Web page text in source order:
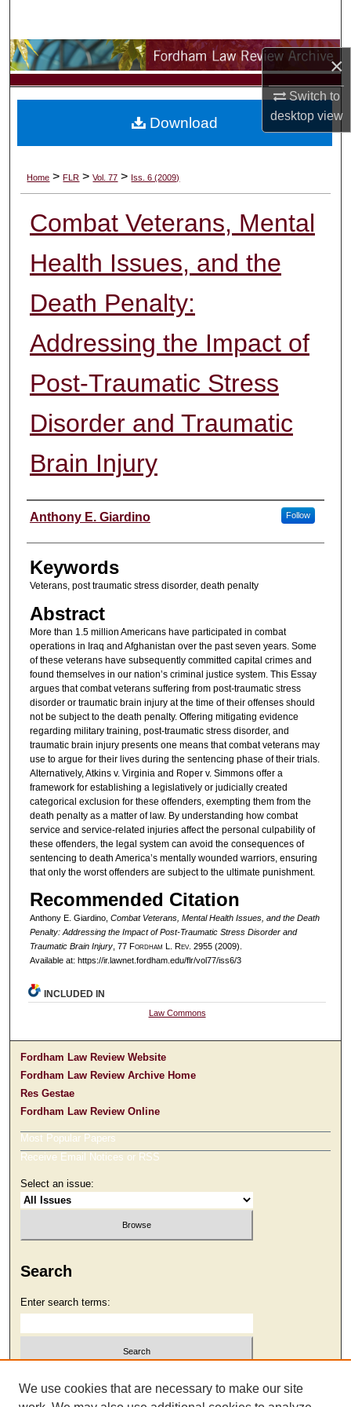
×
Switch to
desktopview
Browse Collections
My Account
Digital Commons Network™
Home > FLR > Vol. 77 > Iss. 6 (2009)
Combat Veterans, Mental
Health Issues, and the
Death Penalty:
Addressing the Impact of
Post-Traumatic Stress
Disorder and Traumatic
Brain Injury
Authors
Anthony E. Giardino Follow
Keywords
Veterans, post traumatic stress disorder, death penalty
Abstract
More than 1.5 million Americans have participated in combat
operations in Iraq and Afghanistan over the past seven years. Some
of these veterans have subsequently committed capital crimes and
found themselves in our nation’s criminal justice system. This Essay
argues that combat veterans suffering from post-traumatic stress
disorder or traumatic brain injury at the time of their offenses should
not be subject to the death penalty. Offering mitigating evidence
regarding military training, post-traumatic stress disorder, and
traumatic brain injury presents one means that combat veterans may
use to argue for their lives during the sentencing phase of their trials.
Alternatively, Atkins v. Virginia and Roper v. Simmons offer a
framework for establishing a legislatively or judicially created
categorical exclusion for these offenders, exempting them from the
death penalty as a matter of law. By understanding how combat
service and service-related injuries affect the personal culpability of
these offenders, the legal system can avoid the consequences of
sentencing to death America’s mentally wounded warriors, ensuring
that only the worst offenders are subject to the ultimate punishment.
Recommended Citation
Anthony E. Giardino, Combat Veterans, Mental Health Issues, and the Death
Penalty: Addressing the Impact of Post-Traumatic Stress Disorder and
Traumatic Brain Injury, 77 Fordham L. Rev. 2955 (2009).
Available at: https://ir.lawnet.fordham.edu/flr/vol77/iss6/3
Download
INCLUDED IN
Law Commons
Fordham Law Review Website
Fordham Law Review Archive Home
Res Gestae
Fordham Law Review Online
Most Popular Papers
Receive Email Notices or RSS
Select an issue:
Search
Enter search terms:
Select context to search:
We use cookies that are necessary to make our site